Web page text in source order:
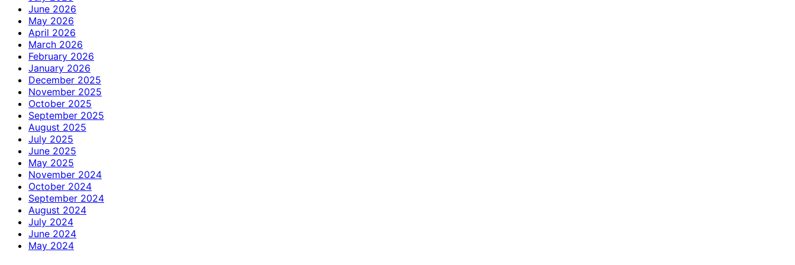
June 2026
May 2026
April 2026
March 2026
February 2026
January 2026
December 2025
November 2025
October 2025
September 2025
August 2025
July 2025
June 2025
May 2025
November 2024
October 2024
September 2024
August 2024
July 2024
June 2024
May 2024